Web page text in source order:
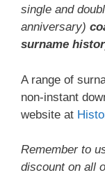
single and
anniversary)
surname
A range of
non-instant
website at
Remember to
discounton all